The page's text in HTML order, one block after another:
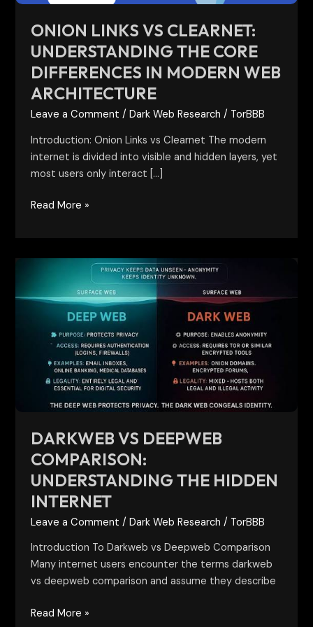
ONION LINKS VS CLEARNET:
UNDERSTANDING THE CORE
DIFFERENCES IN MODERN WEB
ARCHITECTURE
Leave a Comment /Dark Web Research / TorBBB
Introduction: Onion Links vs Clearnet The modern
internet is divided into visible and hidden layers, yet
most users only interact […]
Web
Architecture
Read More »
DARKWEB VS DEEPWEB
COMPARISON:
UNDERSTANDING THE HIDDEN
INTERNET
Leave a Comment /Dark Web Research / TorBBB
Introduction To Darkweb vs Deepweb Comparison
Many internet users encounter the terms darkweb
vs deepweb comparison and assume they describe
Deepweb
Comparison:
Understanding
Hidden
Internet
Read More »